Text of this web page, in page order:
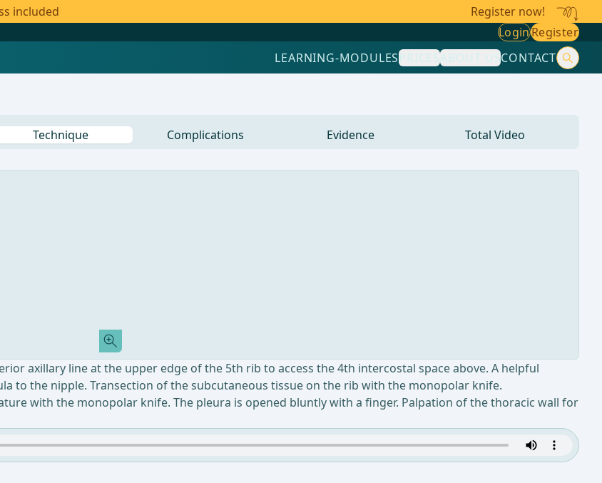
included Register now!
LoginRegister
LEARNING-MODULESPRICESABOUT USCONTACT
Technique Complications Evidence Total Video
axillary line at the upper edge of the 5th rib to access the 4th intercostal space above. A helpful
to the nipple. Transection of the subcutaneous tissue on the rib with the monopolar knife.
with the monopolar knife. The pleura is opened bluntly with a finger. Palpation of the thoracic wall for